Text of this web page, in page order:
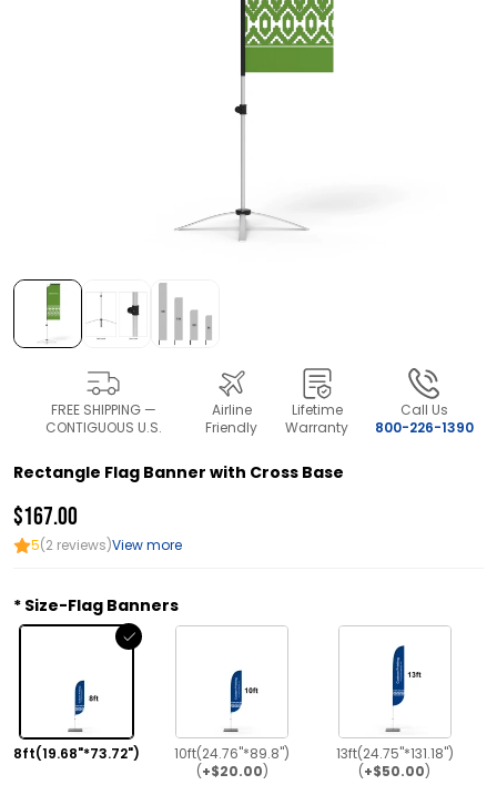
FREE SHIPPING —
CONTIGUOUS U.S.
Airline
Friendly
Lifetime
Warranty
Call Us
800-226-1390
Rectangle Flag Banner with Cross Base
$167.00
5(2 reviews)View more
Size-Flag Banners
8ft(19.68"*73.72")
10ft(24.76"*89.8")
(+$20.00)
13ft(24.75"*131.18")
(+$50.00)